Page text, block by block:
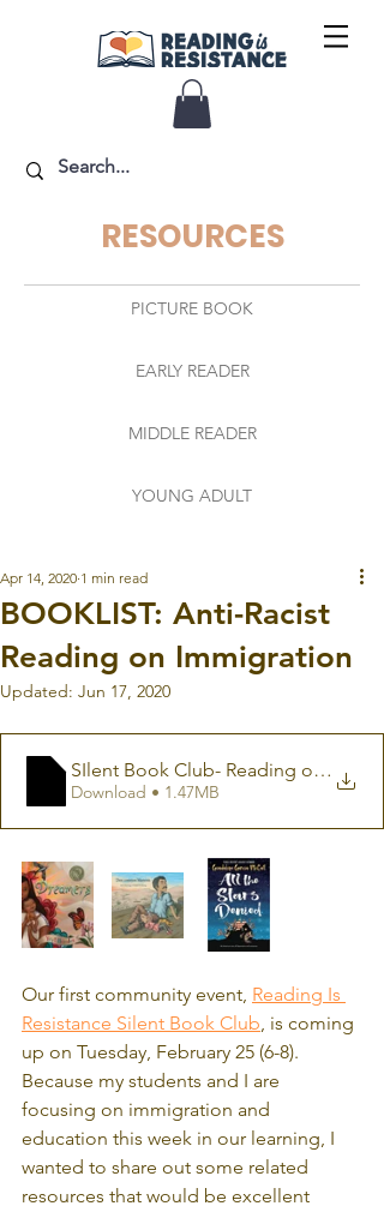
RESOURCES
PICTURE BOOK
EARLY READER
MIDDLE READER
YOUNG ADULT
BOOKLIST: Anti-Racist
Reading on Immigration
Apr 14, 2020 1 min read
Updated: Jun 17, 2020
SIlent Book Club- Reading on
Download • 1.47MB
Our first community event, Reading Is
Resistance Silent Book Club, is coming
up on Tuesday, February 25 (6-8).
Because my students and I are
focusing on immigration and
education this week in our learning, I
wanted to share out some related
resources that would be excellent